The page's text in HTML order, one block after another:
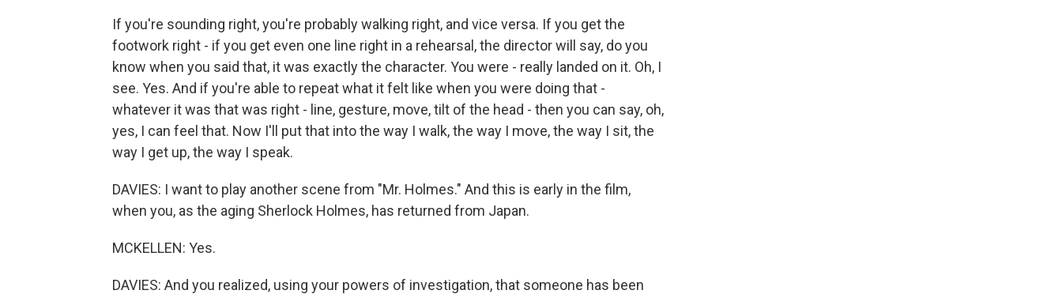
If you're sounding right, you're probably walking right, and vice versa. If you get the
footwork right - if you get even one line right in a rehearsal, the director will say, do you
know when you said that, it was exactly the character. You were - really landed on it. Oh, I
see. Yes. And if you're able to repeat what it felt like when you were doing that -
whatever it was that was right - line, gesture, move, tilt of the head - then you can say, oh,
yes, I can feel that. Now I'll put that into the way I walk, the way I move, the way I sit, the
way I get up, the way I speak.
DAVIES: I want to play another scene from "Mr. Holmes." And this is early in the film,
when you, as the aging Sherlock Holmes, has returned from Japan.
MCKELLEN: Yes.
DAVIES: And you realized, using your powers of investigation, that someone has been